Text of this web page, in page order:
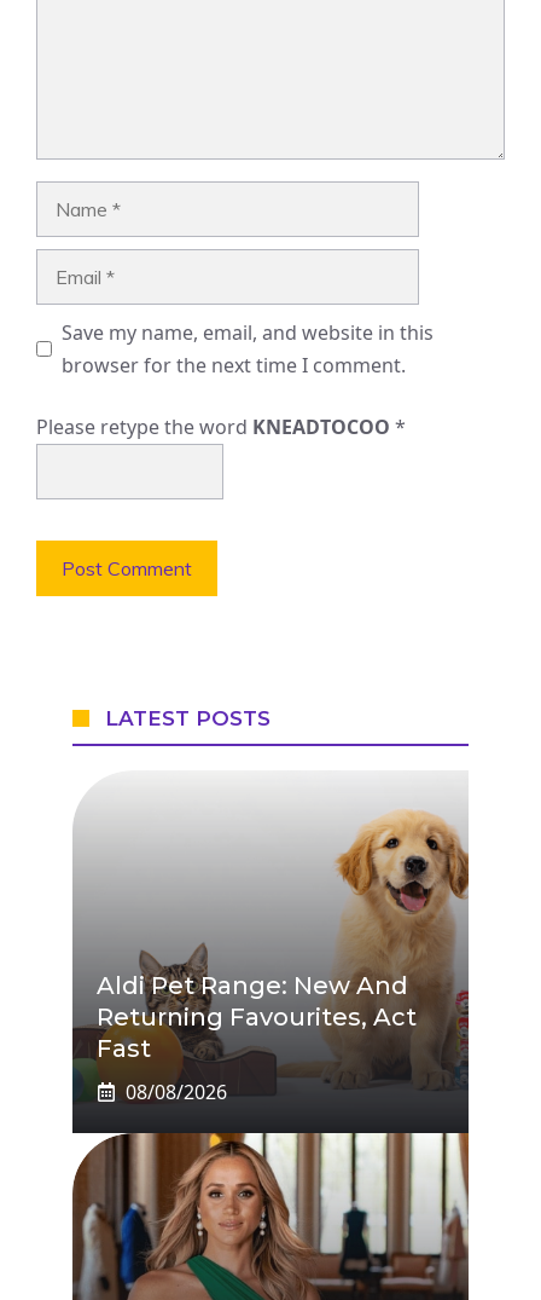
Save my name, email, and website in this
browser for the next time I comment.
Please retype the word KNEADTOCOO *
LATEST POSTS
Aldi Pet Range: New And
Returning Favourites, Act
Fast
08/08/2026